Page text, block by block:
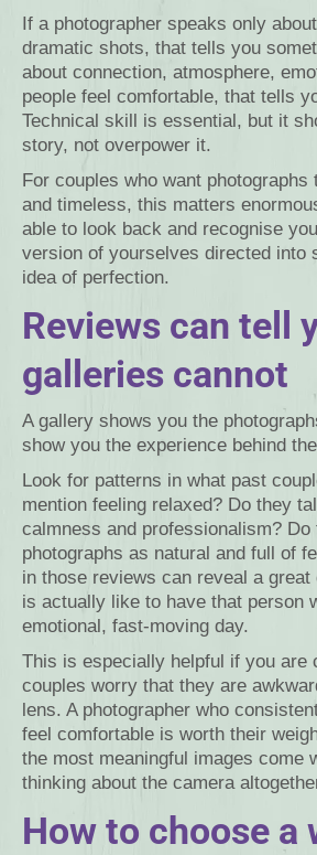
If a photographer speaks only
dramatic shots, that tells you
about connection, atmosphere,
people feel comfortable, that tells
Technical skill is essential, but it
story, not overpower it.
For couples who want photographs
and timeless, this matters
able to look back and recognise
version of yourselves directed into
idea of perfection.
Reviews can tell
galleries cannot
A gallery shows you the
show you the experience behind
Look for patterns in what past
mention feeling relaxed? Do they
calmness and professionalism?
photographs as natural and full of
in those reviews can reveal a great
is actually like to have that person
emotional, fast-moving day.
This is especially helpful if you are
couples worry that they are
lens. A photographer who
feel comfortable is worth their
the most meaningful images come
thinking about the camera
How to choose a